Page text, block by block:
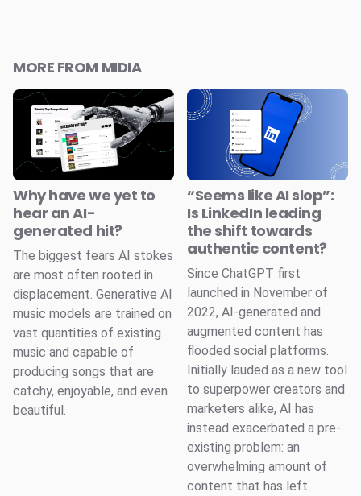
MORE FROM MIDIA
Why have we yet to
hear an AI-
generated hit?
The biggest fears AI stokes
are most often rooted in
displacement. Generative AI
music models are trained on
vast quantities of existing
music and capable of
producing songs that are
catchy, enjoyable, and even
beautiful.
“Seems like AI slop”:
Is LinkedIn leading
the shift towards
authentic content?
Since ChatGPT first
launched in November of
2022, AI-generated and
augmented content has
flooded social platforms.
Initially lauded as a new tool
to superpower creators and
marketers alike, AI has
instead exacerbated a pre-
existing problem: an
overwhelming amount of
content that has left